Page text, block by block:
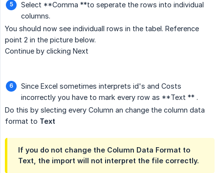
Select **Comma **to seperate the rows into individual
columns.
You should now see individuall rows in the tabel. Reference
point 2 in the picture below.
Continue by clicking Next
Since Excel sometimes interprets id's and Costs
incorrectly you have to mark every row as **Text ** .
Do this by slecting every Column an change the column data
format to Text
If you do not change the Column Data Format to
Text, the import will not interpret the file correctly.